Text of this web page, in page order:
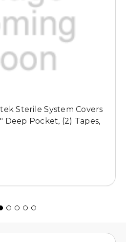
Sterile System Covers
Deep Pocket, (2) Tapes,